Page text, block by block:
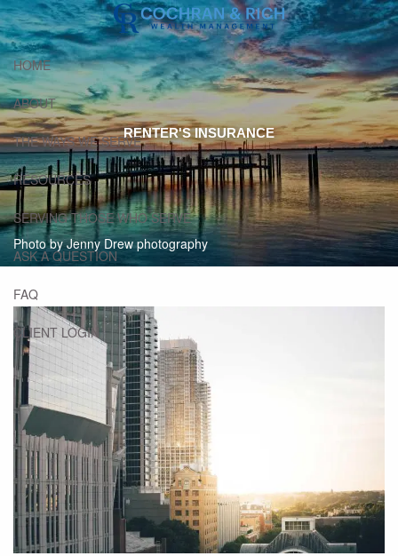
Skip to main content
HOME
ABOUT
THE WAYS WE SERVE
RESOURCES
SERVING THOSE WHO SERVE
ASK A QUESTION
FAQ
CLIENT LOGIN
Photo by Jenny Drew photography
RENTER'S INSURANCE